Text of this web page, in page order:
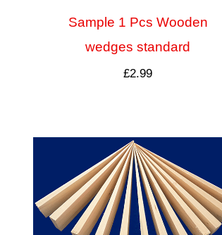
Sample 1 Pcs Wooden
wedges standard
£2.99